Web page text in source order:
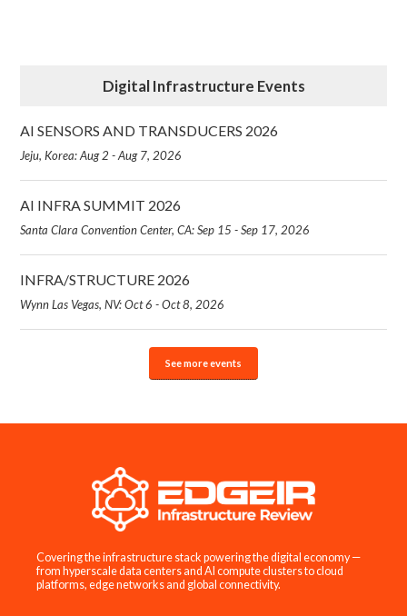
Digital Infrastructure Events
AI SENSORS AND TRANSDUCERS 2026
Jeju, Korea: Aug 2 - Aug 7, 2026
AI INFRA SUMMIT 2026
Santa Clara Convention Center, CA: Sep 15 - Sep 17, 2026
INFRA/STRUCTURE 2026
Wynn Las Vegas, NV: Oct 6 - Oct 8, 2026
See more events
Covering the infrastructure stack powering the digital economy —
from hyperscale data centers and AI compute clusters to cloud
platforms, edge networks and global connectivity.